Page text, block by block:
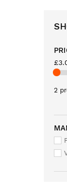
2